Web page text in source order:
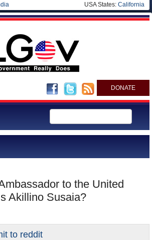
USA States: California
DONATE
to the United
Akillino Susaia?